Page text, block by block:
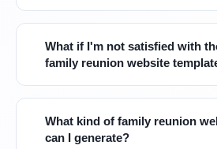
What if I'm not satisfied with
family reunion website
What kind of family reunion
can I generate?